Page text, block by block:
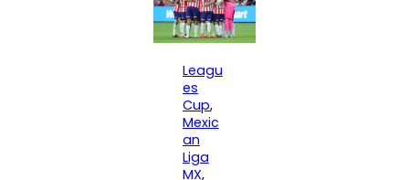
Leagu
es
Cup,
Mexic
an
Liga
MX,